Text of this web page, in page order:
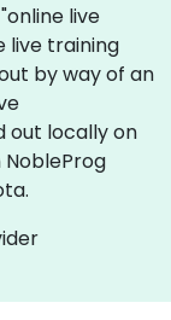
live
live training
by way of an
out locally on